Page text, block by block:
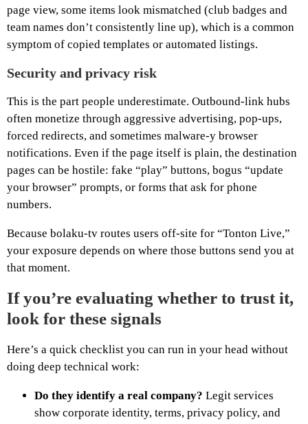
page view, some items look mismatched (club badges and
team names don’t consistently line up), which is a common
symptom of copied templates or automated listings.
Security and privacy risk
This is the part people underestimate. Outbound-link hubs
often monetize through aggressive advertising, pop-ups,
forced redirects, and sometimes malware-y browser
notifications. Even if the page itself is plain, the destination
pages can be hostile: fake “play” buttons, bogus “update
your browser” prompts, or forms that ask for phone
numbers.
Because bolaku-tv routes users off-site for “Tonton Live,”
your exposure depends on where those buttons send you at
that moment.
If you’re evaluating whether to trust it,
look for these signals
Here’s a quick checklist you can run in your head without
doing deep technical work:
Do they identify a real company? Legit services
show corporate identity, terms, privacy policy, and